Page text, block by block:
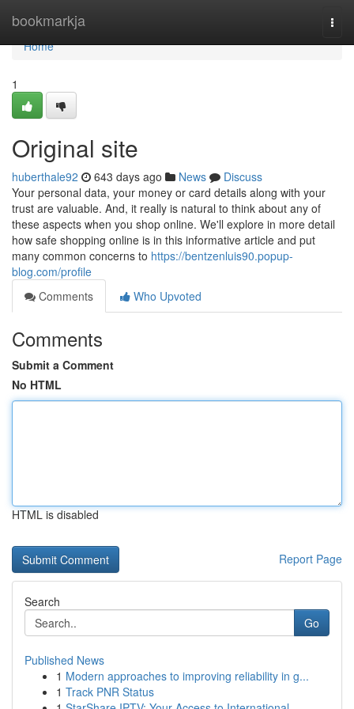
bookmarkja
Home
Home
1
Original site
huberthale92 643 days ago News
Discuss
Your personal data, your money or card details along with your
trust are valuable. And, it really is natural to think about any of
these aspects when you shop online. We'll explore in more detail
how safe shopping online is in this informative article and put
many common concerns to https://bentzenluis90.popup-
blog.com/profile
Comments
Who Upvoted
Comments
Submit a Comment
No HTML
HTML is disabled
Report Page
Search
Go
Published News
1 Modern approaches to improving reliability in g...
1 Track PNR Status